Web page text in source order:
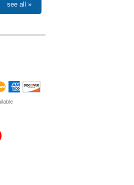
see all »